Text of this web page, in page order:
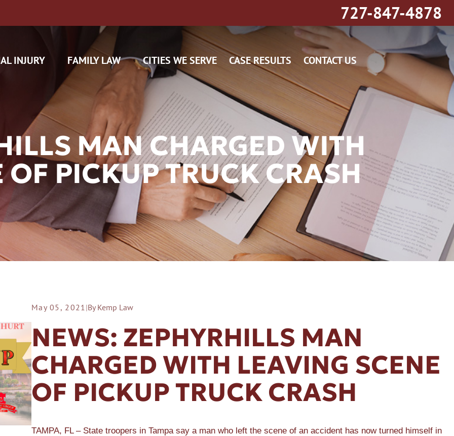
727-847-4878
INJURY
CAM CLAIMS
INSURANCE
A SLIP AND FALL
FAMILY LAW CITIES WE SERVE CASE RESULTS CONTACT US
MAN CHARGED WITH
OF PICKUP TRUCK CRASH
May 05, 2021|By Kemp Law
NEWS: ZEPHYRHILLS MAN
CHARGED WITH LEAVING SCENE
OF PICKUP TRUCK CRASH
TAMPA, FL – State troopers in Tampa say a man who left the scene of an accident has now turned himself in